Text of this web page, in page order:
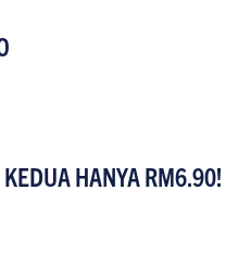
HANYA RM6.90!